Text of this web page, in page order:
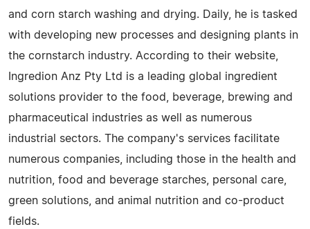
and corn starch washing and drying. Daily, he is tasked
with developing new processes and designing plants in
the cornstarch industry. According to their website,
Ingredion Anz Pty Ltd is a leading global ingredient
solutions provider to the food, beverage, brewing and
pharmaceutical industries as well as numerous
industrial sectors. The company's services facilitate
numerous companies, including those in the health and
nutrition, food and beverage starches, personal care,
green solutions, and animal nutrition and co-product
fields.